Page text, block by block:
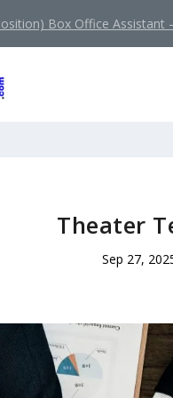
Box Office Assistant
Theater
Sep 27,